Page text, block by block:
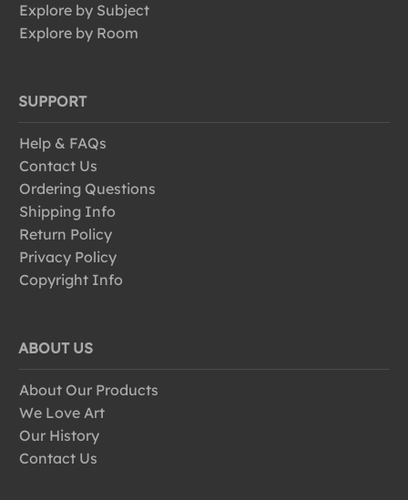
Explore by Subject
Explore by Room
SUPPORT
Help & FAQs
Contact Us
Ordering Questions
Shipping Info
Return Policy
Privacy Policy
Copyright Info
ABOUT US
About Our Products
We Love Art
Our History
Contact Us